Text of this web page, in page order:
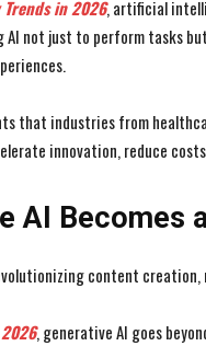
Trends in 2026, artificial
AI not just to perform tasks
that industries from
innovation, reduce
AI Becomes
content creation,
, generative AI goes